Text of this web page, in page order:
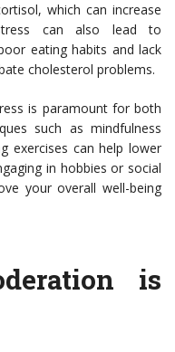
which can increase
can also lead to
eating habits and lack
cholesterol problems.
is paramount for both
such as mindfulness
exercises can help lower
in hobbies or social
your overall well-being
is